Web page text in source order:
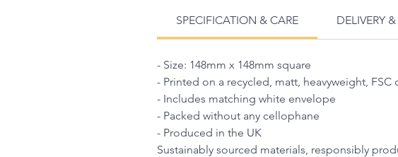
SPECIFICATION & CARE DELIVERY
- Size: 148mm x 148mm square
- Printed on a recycled, matt, heavyweight, FSC
- Includes matching white envelope
- Packed without any cellophane
- Produced in the UK
Sustainably sourced materials, responsibly